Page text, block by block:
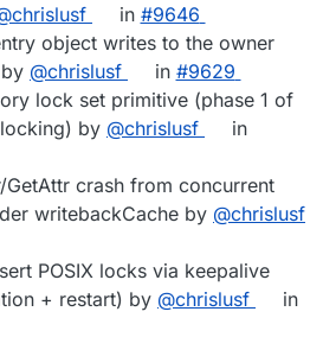
in #9646
object writes to the owner
@chrislusf in #9629
lock set primitive (phase 1 of
by @chrislusf
in
crash from concurrent
writebackCache by @chrislusf
POSIX locks via keepalive
+ restart) by @chrislusf
in